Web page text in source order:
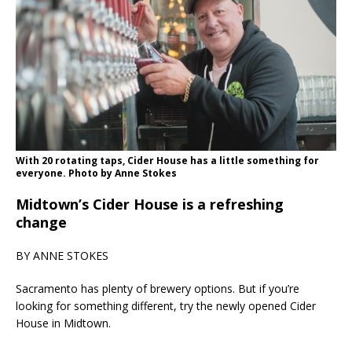
With 20 rotating taps, Cider House has a little something for
everyone. Photo by Anne Stokes
Midtown’s Cider House is a refreshing
change
BY ANNE STOKES
Sacramento has plenty of brewery options. But if you’re
looking for something different, try the newly opened Cider
House in Midtown.